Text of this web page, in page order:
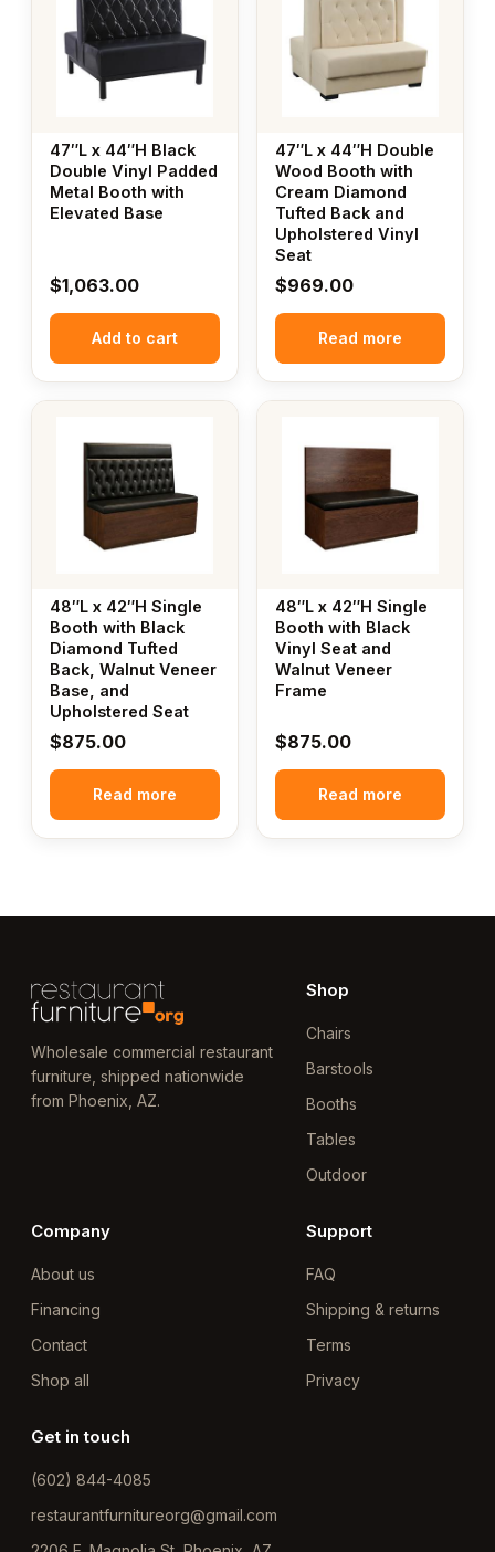
47″L x 44″H Black
Double Vinyl Padded
Metal Booth with
Elevated Base
$1,063.00
Add to cart
47″L x 44″H Double
Wood Booth with
Cream Diamond
Tufted Back and
Upholstered Vinyl
Seat
$969.00
Read more
48″L x 42″H Single
Booth with Black
Diamond Tufted
Back, Walnut Veneer
Base, and
Upholstered Seat
$875.00
Read more
48″L x 42″H Single
Booth with Black
Vinyl Seat and
Walnut Veneer
Frame
$875.00
Read more
Wholesale commercial restaurant
furniture, shipped nationwide
from Phoenix, AZ.
Shop
Chairs
Barstools
Booths
Tables
Outdoor
Company
About us
Financing
Contact
Shop all
Support
FAQ
Shipping & returns
Terms
Privacy
Get in touch
(602) 844-4085
restaurantfurnitureorg@gmail.com